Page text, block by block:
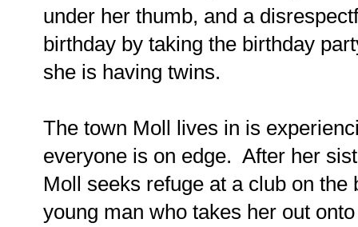
under her thumb, and a
birthday by taking the birthday
she is having twins.
The town Moll lives in is
everyone is on edge. After her
Moll seeks refuge at a club on
young man who takes her out